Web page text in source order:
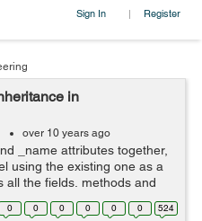
Sign In | Register
in
over 10 years ago
_name attributes together,
using the existing one as a
all the fields, methods and
For example you can
0 0 0 0 0 0 524